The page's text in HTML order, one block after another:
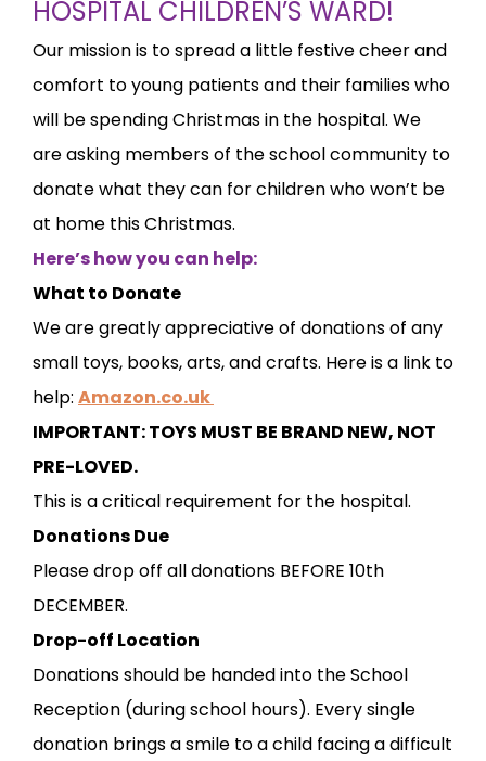
HOSPITAL CHILDREN’S WARD!
Our mission is to spread a little festive cheer and
comfort to young patients and their families who
will be spending Christmas in the hospital. We
are asking members of the school community to
donate what they can for children who won’t be
at home this Christmas.
Here’s how you can help:
What to Donate
We are greatly appreciative of donations of any
small toys, books, arts, and crafts. Here is a link to
help: Amazon.co.uk
IMPORTANT: TOYS MUST BE BRAND NEW, NOT
PRE-LOVED.
This is a critical requirement for the hospital.
Donations Due
Please drop off all donations BEFORE 10th
DECEMBER.
Drop-off Location
Donations should be handed into the School
Reception (during school hours). Every single
donation brings a smile to a child facing a difficult